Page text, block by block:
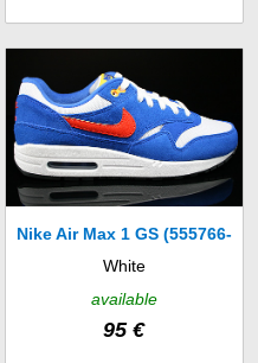
Nike Air Max 1 GS (555766-
White
available
95 €